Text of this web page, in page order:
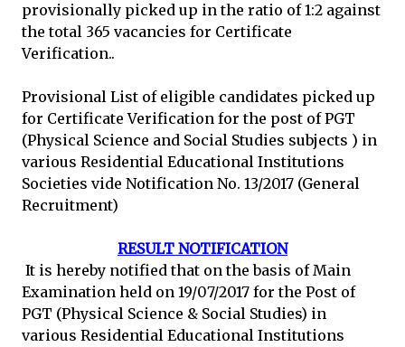
provisionally picked up in the ratio of 1:2 against
the total 365 vacancies for Certificate
Verification..
Provisional List of eligible candidates picked up
for Certificate Verification for the post of PGT
(Physical Science and Social Studies subjects ) in
various Residential Educational Institutions
Societies vide Notification No. 13/2017 (General
Recruitment)
RESULT NOTIFICATION
It is hereby notified that on the basis of Main
Examination held on 19/07/2017 for the Post of
PGT (Physical Science & Social Studies) in
various Residential Educational Institutions